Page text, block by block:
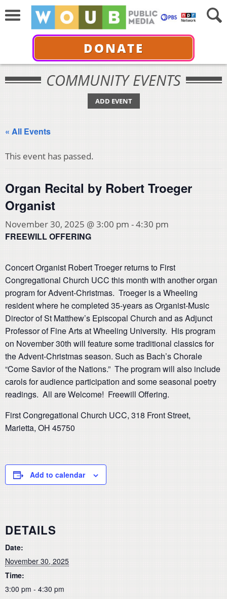
DONATE
COMMUNITY EVENTS
ADD EVENT
« All Events
This event has passed.
Organ Recital by Robert Troeger
Organist
November 30, 2025 @ 3:00 pm -4:30 pm
FREEWILL OFFERING
Concert Organist Robert Troeger returns to First
Congregational Church UCC this month with another organ
program for Advent-Christmas. Troeger is a Wheeling
resident where he completed 35-years as Organist-Music
Director of St Matthew’s Episcopal Church and as Adjunct
Professor of Fine Arts at Wheeling University. His program
on November 30th will feature some traditional classics for
the Advent-Christmas season. Such as Bach’s Chorale
“Come Savior of the Nations.” The program will also include
carols for audience participation and some seasonal poetry
readings. All are Welcome! Freewill Offering.
First Congregational Church UCC, 318 Front Street,
Marietta, OH 45750
Add to calendar
DETAILS
Date:
November 30, 2025
Time:
3:00 pm - 4:30 pm